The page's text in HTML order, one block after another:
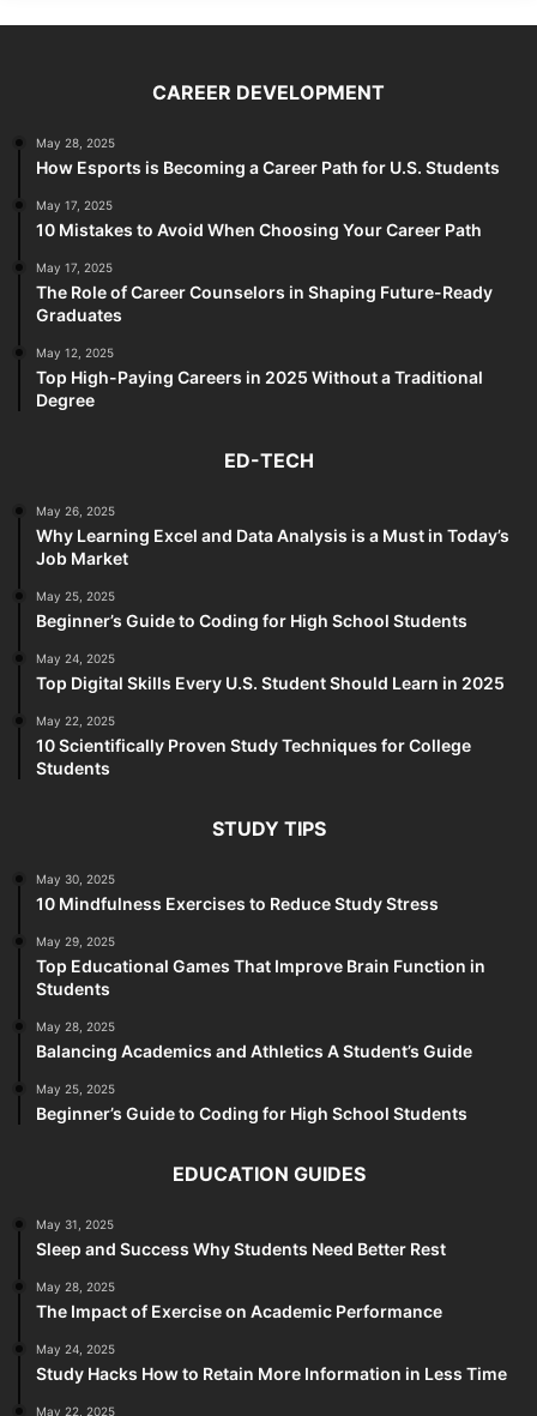
CAREER DEVELOPMENT
May 28, 2025
How Esports is Becoming a Career Path for U.S. Students
May 17, 2025
10 Mistakes to Avoid When Choosing Your Career Path
May 17, 2025
The Role of Career Counselors in Shaping Future-Ready
Graduates
May 12, 2025
Top High-Paying Careers in 2025 Without a Traditional
Degree
ED-TECH
May 26, 2025
Why Learning Excel and Data Analysis is a Must in Today’s
Job Market
May 25, 2025
Beginner’s Guide to Coding for High School Students
May 24, 2025
Top Digital Skills Every U.S. Student Should Learn in 2025
May 22, 2025
10 Scientifically Proven Study Techniques for College
Students
STUDY TIPS
May 30, 2025
10 Mindfulness Exercises to Reduce Study Stress
May 29, 2025
Top Educational Games That Improve Brain Function in
Students
May 28, 2025
Balancing Academics and Athletics A Student’s Guide
May 25, 2025
Beginner’s Guide to Coding for High School Students
EDUCATION GUIDES
May 31, 2025
Sleep and Success Why Students Need Better Rest
May 28, 2025
The Impact of Exercise on Academic Performance
May 24, 2025
Study Hacks How to Retain More Information in Less Time
May 22, 2025